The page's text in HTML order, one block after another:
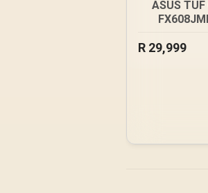
ASUS
R 29,999